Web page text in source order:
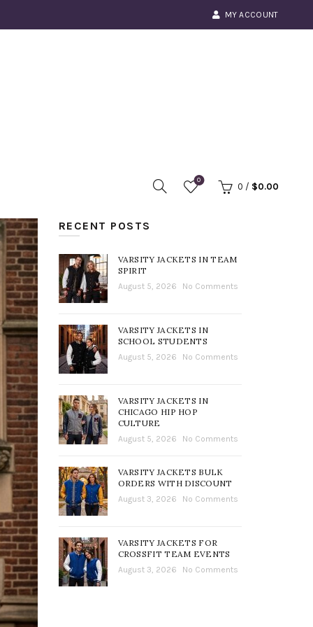
MY ACCOUNT
0
0 / $0.00
RECENT POSTS
VARSITY JACKETS IN TEAM
SPIRIT
August 5, 2026 No Comments
VARSITY JACKETS IN
SCHOOL STUDENTS
August 5, 2026 No Comments
VARSITY JACKETS IN
CHICAGO HIP HOP
CULTURE
August 5, 2026 No Comments
VARSITY JACKETS BULK
ORDERS WITH DISCOUNT
August 3, 2026 No Comments
VARSITY JACKETS FOR
CROSSFIT TEAM EVENTS
August 3, 2026 No Comments